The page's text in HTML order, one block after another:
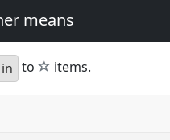
means
to star
items.